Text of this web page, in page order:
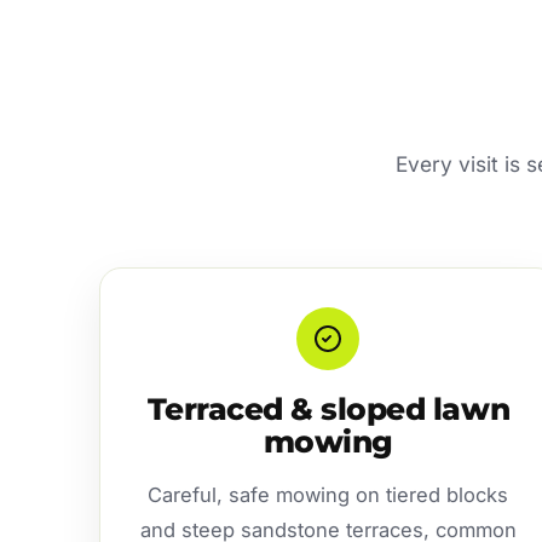
Every visit is
Terraced & sloped lawn
mowing
Careful, safe mowing on tiered blocks
and steep sandstone terraces, common